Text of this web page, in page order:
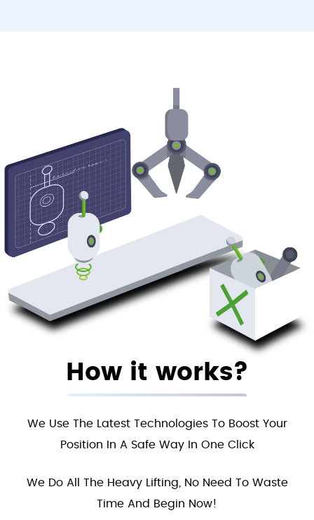
How it works?
We Use The Latest Technologies To Boost Your
Position In A Safe Way In One Click
We Do All The Heavy Lifting, No Need To Waste
Time And Begin Now!